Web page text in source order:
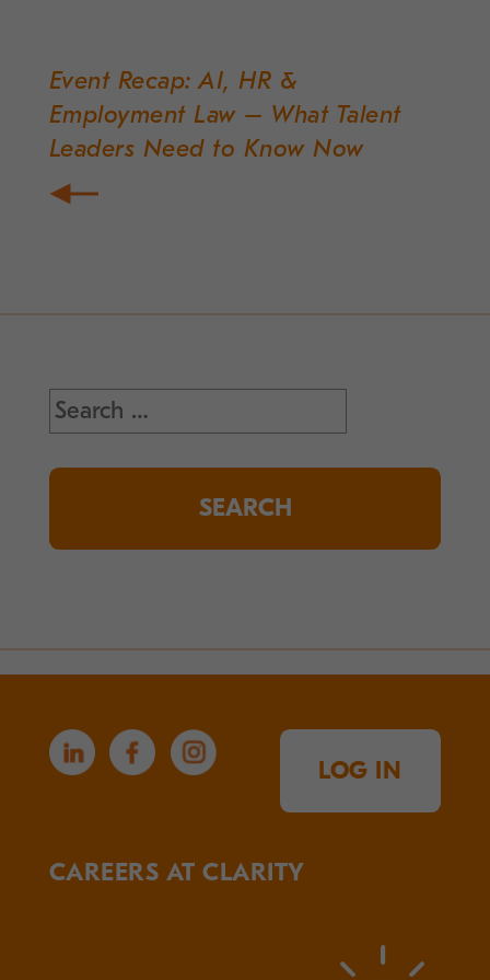
Post
navigation
Event Recap: AI, HR &
Employment Law – What Talent
Leaders Need to Know Now
Search
for:
LOG IN
CAREERS AT CLARITY